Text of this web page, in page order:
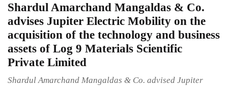
Shardul Amarchand Mangaldas & Co.
advises Jupiter Electric Mobility on the
acquisition of the technology and business
assets of Log 9 Materials Scientific
Private Limited
Shardul Amarchand Mangaldas & Co. advised Jupiter